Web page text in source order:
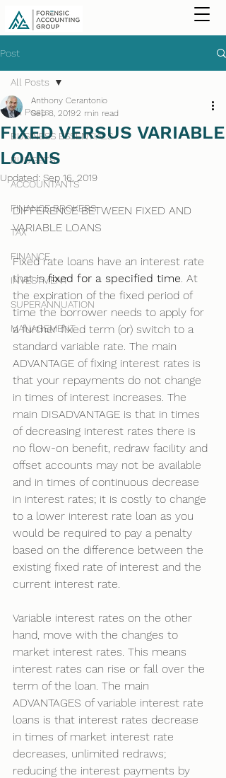
Post
All Posts
BUSINESS ESSENTIALS
BUDGETS
ACCOUNTANTS
FINANCE BROKERS
TAX
FINANCE
INVESTMENT
SUPERANNUATION
MANAGEMENT
All Posts
FIXED VERSUS VARIABLE
LOANS
Anthony Cerantonio
Sep 8, 20192 min read
Updated: Sep 16, 2019
DIFFERENCE BETWEEN FIXED AND
VARIABLE LOANS
Fixed rate loans have an interest rate
that is fixed for a specified time. At
the expiration of the fixed period of
time the borrower needs to apply for
a further fixed term (or) switch to a
standard variable rate. The main
ADVANTAGE of fixing interest rates is
that your repayments do not change
in times of interest increases. The
main DISADVANTAGE is that in times
of decreasing interest rates there is
no flow-on benefit, redraw facility and
offset accounts may not be available
and in times of continuous decrease
in interest rates; it is costly to change
to a lower interest rate loan as you
would be required to pay a penalty
based on the difference between the
existing fixed rate of interest and the
current interest rate.
Variable interest rates on the other
hand, move with the changes to
market interest rates. This means
interest rates can rise or fall over the
term of the loan. The main
ADVANTAGES of variable interest rate
loans is that interest rates decrease
in times of market interest rate
decreases, unlimited redraws;
reducing the interest payments by